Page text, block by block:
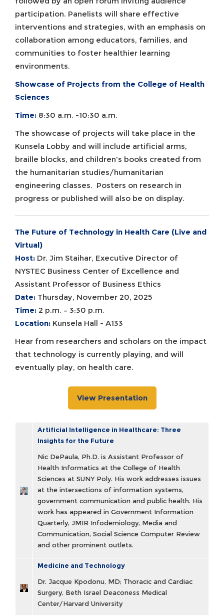
participation. Panelists will share effective
interventions and strategies, with an emphasis on
collaboration among educators, families, and
communities to foster healthier learning
environments.
Showcase of Projects from the College of Health
Sciences
Time: 8:30 a.m. -10:30 a.m.
The showcase of projects will take place in the
Kunsela Lobby and will include artificial arms,
braille blocks, and children's books created from
the humanitarian studies/humanitarian
engineering classes. Posters on research in
progress or published will also be on display.
The Future of Technology in Health Care (Live and
Virtual)
Host: Dr. Jim Staihar, Executive Director of
NYSTEC Business Center of Excellence and
Assistant Professor of Business Ethics
Date: Thursday, November 20, 2025
Time: 2 p.m. – 3:30 p.m.
Location: Kunsela Hall - A133
Hear from researchers and scholars on the impact
that technology is currently playing, and will
eventually play, on health care.
View Presentation
Artificial Intelligence in Healthcare: Three
Insights for the Future
Nic DePaula, Ph.D. is Assistant Professor of
Health Informatics at the College of Health
Sciences at SUNY Poly. His work addresses issues
at the intersections of information systems,
government communication and public health. His
work has appeared in Government Information
Quarterly, JMIR Infodemiology, Media and
Communication, Social Science Computer Review
and other prominent outlets.
Medicine and Technology
Dr. Jacque Kpodonu, MD; Thoracic and Cardiac
Surgery, Beth Israel Deaconess Medical
Center/Harvard University